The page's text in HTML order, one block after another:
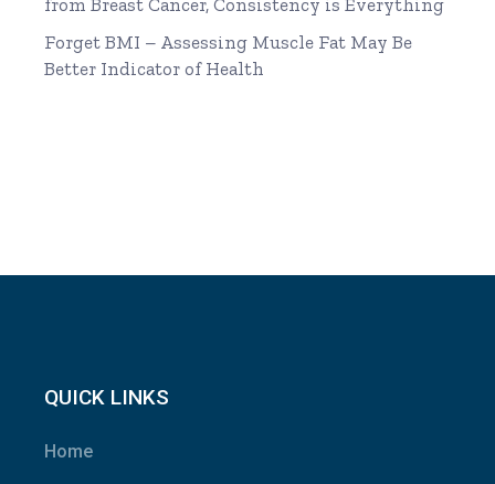
from Breast Cancer, Consistency is Everything
Forget BMI – Assessing Muscle Fat May Be
Better Indicator of Health
QUICK LINKS
Home